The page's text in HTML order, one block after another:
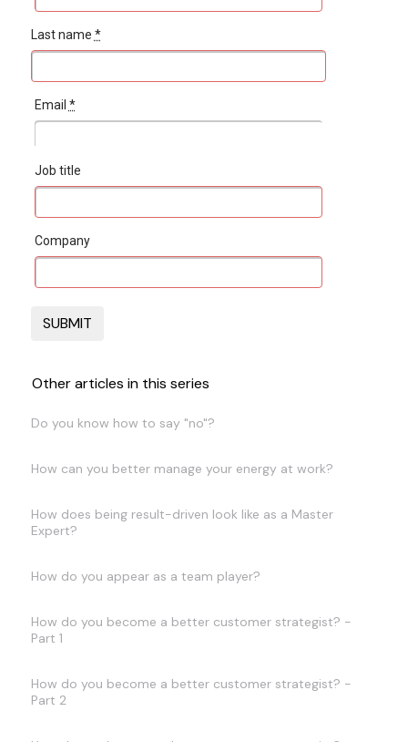
Last name *
Email *
Job title
Company
Other articles in this series
Do you know how to say "no"?
How can you better manage your energy at work?
How does being result-driven look like as a Master
Expert?
How do you appear as a team player?
How do you become a better customer strategist? -
Part 1
How do you become a better customer strategist? -
Part 2